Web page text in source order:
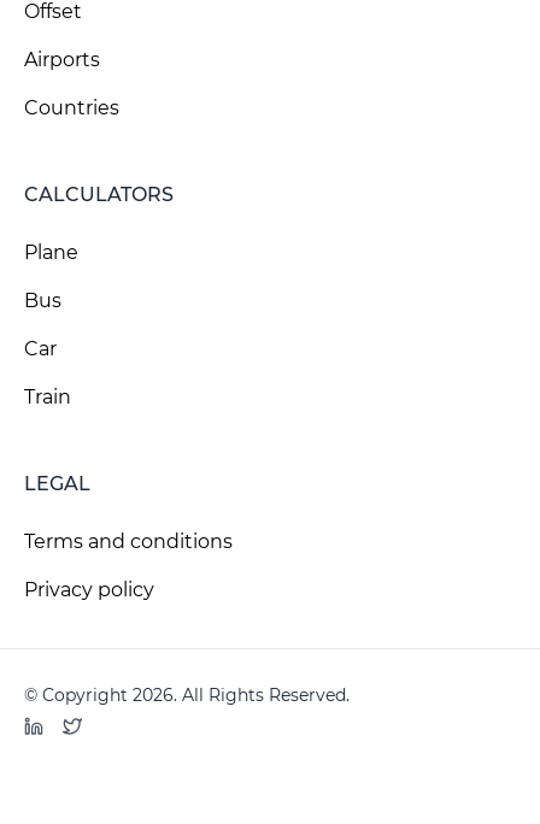
Offset
Airports
Countries
CALCULATORS
Plane
Bus
Car
Train
LEGAL
Terms and conditions
Privacy policy
© Copyright 2026. All Rights Reserved.